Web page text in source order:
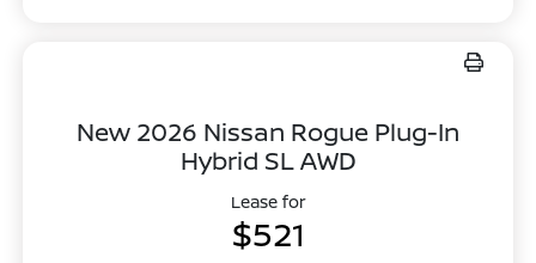
New 2026 Nissan Rogue Plug-In
Hybrid SL AWD
Lease for
$521